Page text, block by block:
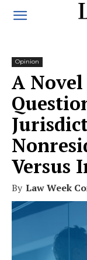
Opinion
A
Versus
By Law Week